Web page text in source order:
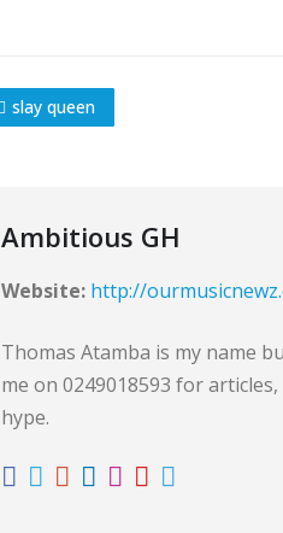
slay queen
Ambitious GH
Website: http://
Thomas Atamba is my name
me on 0249018593 for
hype.